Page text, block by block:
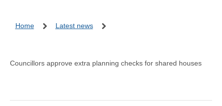
Home Latest news
Councillors approve extra planning checks for shared houses